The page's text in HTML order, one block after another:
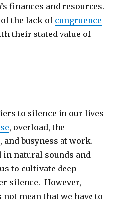
finances and resources.
the lack of congruence
their stated value of
to silence in our lives
, overload, the
, and busyness at work.
in natural sounds and
to cultivate deep
silence. However,
mean that we have to